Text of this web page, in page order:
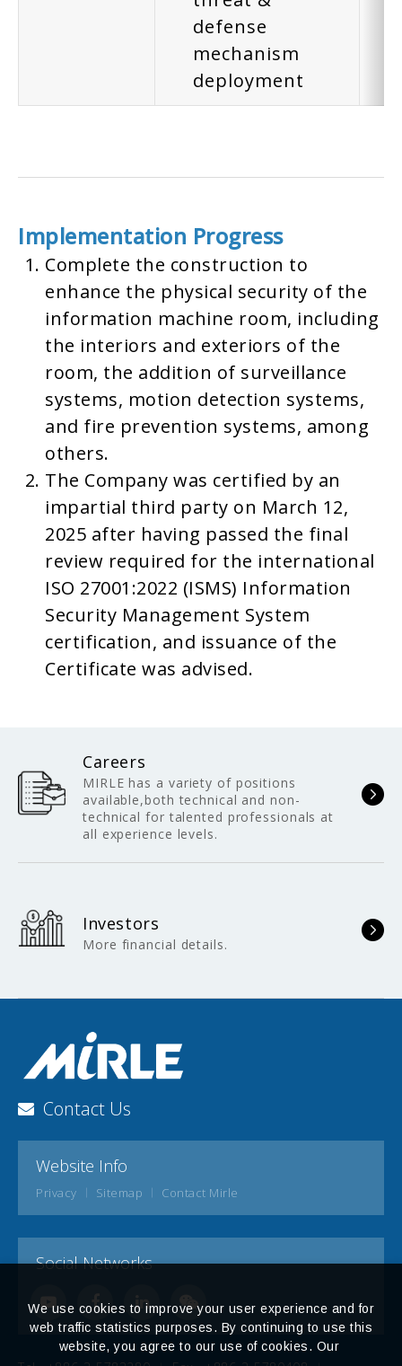
defense
mechanism
deployment
Implementation Progress
Complete the construction to
enhance the physical security of the
information machine room, including
the interiors and exteriors of the
room, the addition of surveillance
systems, motion detection systems,
and fire prevention systems, among
others.
The Company was certified by an
impartial third party on March 12,
2025 after having passed the final
review required for the international
ISO 27001:2022 (ISMS) Information
Security Management System
certification, and issuance of the
Certificate was advised.
Careers
MIRLE has a variety of positions
available,both technical and non-
technical for talented professionals at
all experience levels.
Investors
More financial details.
Contact Us
Website Info
Privacy Sitemap Contact Mirle
Social Networks
We use cookies to improve your user experience and for
web traffic statistics purposes. By continuing to use this
website, you agree to our use of cookies. Our